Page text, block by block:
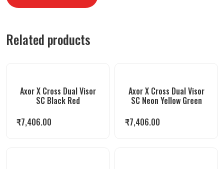
Related products
Axor X Cross Dual Visor
SC Black Red
₹7,406.00
Axor X Cross Dual Visor
SC Neon Yellow Green
₹7,406.00